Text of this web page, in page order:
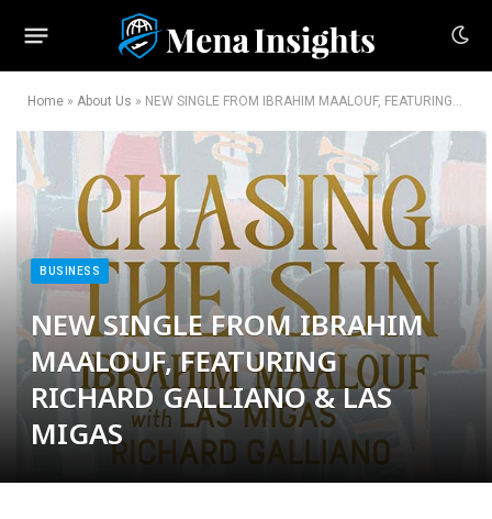
Home » About Us » NEW SINGLE FROM IBRAHIM MAALOUF, FEATURING RICHARD GALLIANO & LAS MIGAS
BUSINESS
NEW SINGLE FROM IBRAHIM
MAALOUF, FEATURING
RICHARD GALLIANO & LAS
MIGAS